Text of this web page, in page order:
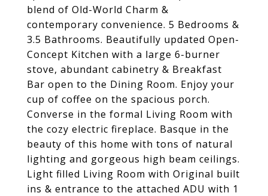
blend of Old-World Charm &
contemporary convenience. 5 Bedrooms &
3.5 Bathrooms. Beautifully updated Open-
Concept Kitchen with a large 6-burner
stove, abundant cabinetry & Breakfast
Bar open to the Dining Room. Enjoy your
cup of coffee on the spacious porch.
Converse in the formal Living Room with
the cozy electric fireplace. Basque in the
beauty of this home with tons of natural
lighting and gorgeous high beam ceilings.
Light filled Living Room with Original built
ins & entrance to the attached ADU with 1